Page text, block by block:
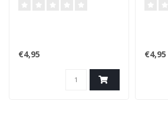
€4,95 €4,95